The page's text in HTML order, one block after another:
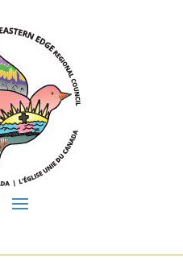
Dawn Eastern Edge
Laying on of Hands